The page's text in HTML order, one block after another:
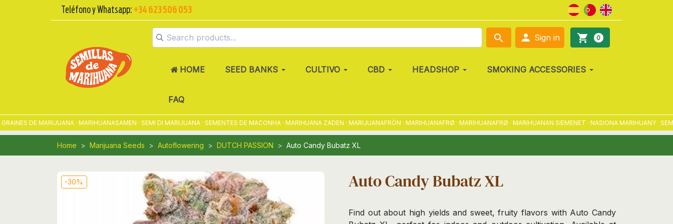
Teléfono y Whatsapp: +34 623 506 053
search  Sign in shopping_cart 0
HOME SEED BANKS CULTIVO CBD HEADSHOP SMOKING ACCESSORIES
FAQ
DE MARIJUANA · MARIHUANASAMEN · SEMI DI MARIJUANA · SEMENTES DE MACONHA · MARIHUANA ZADEN · MARIJUANAFRÖN · MARIHUANAFRØ · MARIHUANAFRØ · MARIHUANAN SIEMENET · NASIONA MARIHUANY ·
Home Marijuana Seeds Autoflowering DUTCH PASSION Auto Candy Bubatz XL
-30% Auto Candy Bubatz XL
Find out about high yields and sweet, fruity flavors with Auto Candy